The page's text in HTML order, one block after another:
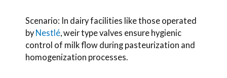
Scenario: In dairy facilities like those operated
by Nestlé, weir type valves ensure hygienic
control of milk flow during pasteurization and
homogenization processes.